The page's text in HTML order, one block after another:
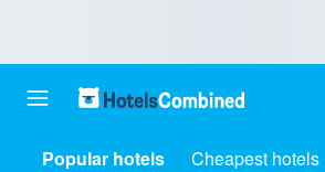
Popular hotels Cheapest hotels